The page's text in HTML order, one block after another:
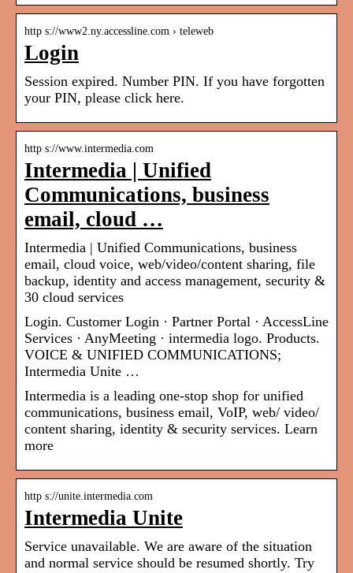
http s://www2.ny.accessline.com › teleweb
Login
Session expired. Number PIN. If you have forgotten
your PIN, please click here.
http s://www.intermedia.com
Intermedia | Unified
Communications, business
email, cloud …
Intermedia | Unified Communications, business
email, cloud voice, web/video/content sharing, file
backup, identity and access management, security &
30 cloud services
Login. Customer Login · Partner Portal · AccessLine
Services · AnyMeeting · intermedia logo. Products.
VOICE & UNIFIED COMMUNICATIONS;
Intermedia Unite …
Intermedia is a leading one-stop shop for unified
communications, business email, VoIP, web/ video/
content sharing, identity & security services. Learn
more
http s://unite.intermedia.com
Intermedia Unite
Service unavailable. We are aware of the situation
and normal service should be resumed shortly. Try